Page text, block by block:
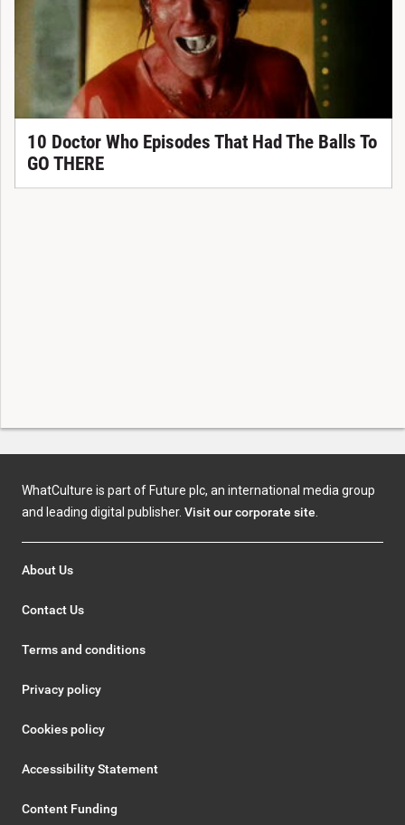
10 Doctor Who Episodes That Had The Balls To
GO THERE
WhatCulture is part of Future plc, an international media group
and leading digital publisher. Visit our corporate site
About Us
Contact Us
Terms and conditions
Privacy policy
Cookies policy
Accessibility Statement
Content Funding